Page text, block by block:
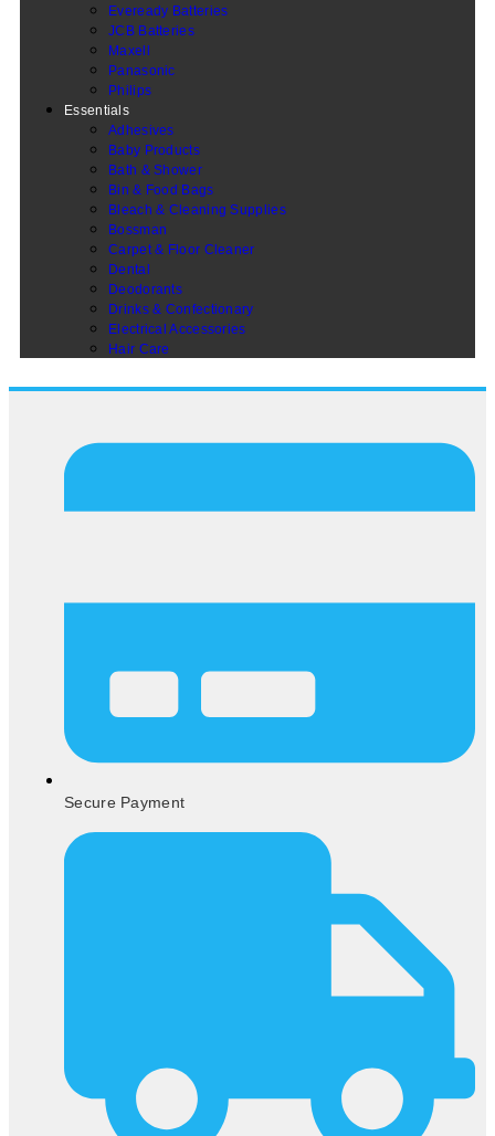
Eveready Batteries
JCB Batteries
Maxell
Panasonic
Philips
Essentials
Adhesives
Baby Products
Bath & Shower
Bin & Food Bags
Bleach & Cleaning Supplies
Bossman
Carpet & Floor Cleaner
Dental
Deodorants
Drinks & Confectionary
Electrical Accessories
Hair Care
Secure Payment